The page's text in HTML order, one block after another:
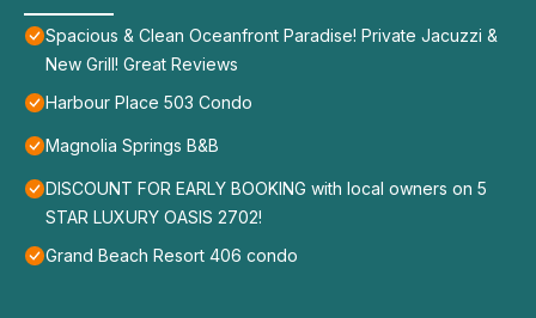
Spacious & Clean Oceanfront Paradise! Private Jacuzzi &
New Grill! Great Reviews
Harbour Place 503 Condo
Magnolia Springs B&B
DISCOUNT FOR EARLY BOOKING with local owners on 5
STAR LUXURY OASIS 2702!
Grand Beach Resort 406 condo